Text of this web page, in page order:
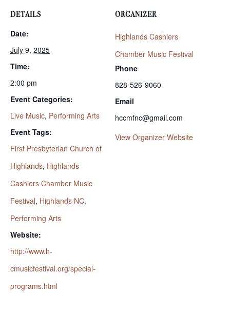
DETAILS
Date:
July 9, 2025
Time:
2:00 pm
Event Categories:
Live Music, Performing Arts
Event Tags:
First Presbyterian Church of
Highlands, Highlands
Cashiers Chamber Music
Festival, Highlands NC,
Performing Arts
Website:
http://www.h-
cmusicfestival.org/special-
programs.html
ORGANIZER
Highlands Cashiers
Chamber Music Festival
Phone
828-526-9060
Email
hccmfnc@gmail.com
View Organizer Website